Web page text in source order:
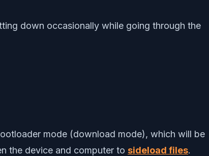
down occasionally while going through the
mode (download mode), which will be
the device and computer to sideload files.